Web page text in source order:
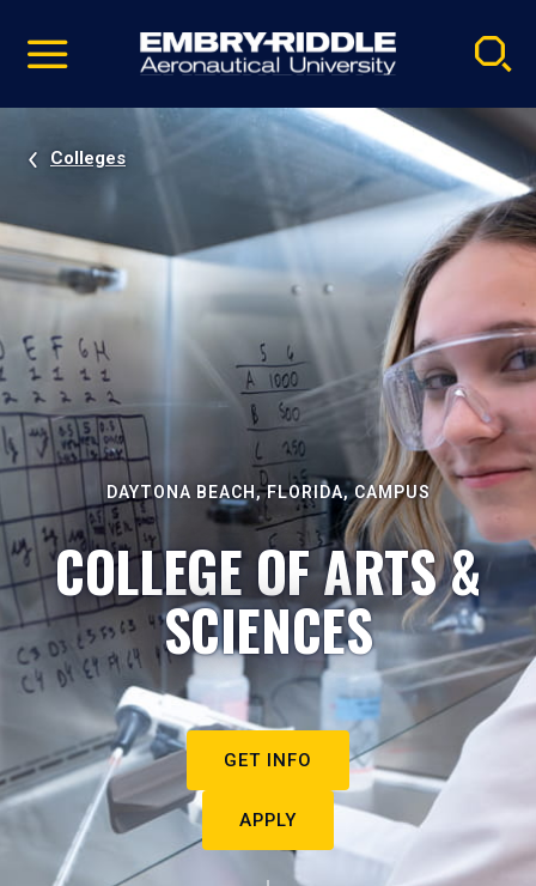
video
Navigation
Colleges
DAYTONA BEACH, FLORIDA, CAMPUS
COLLEGE OF ARTS &
SCIENCES
GET INFO
APPLY